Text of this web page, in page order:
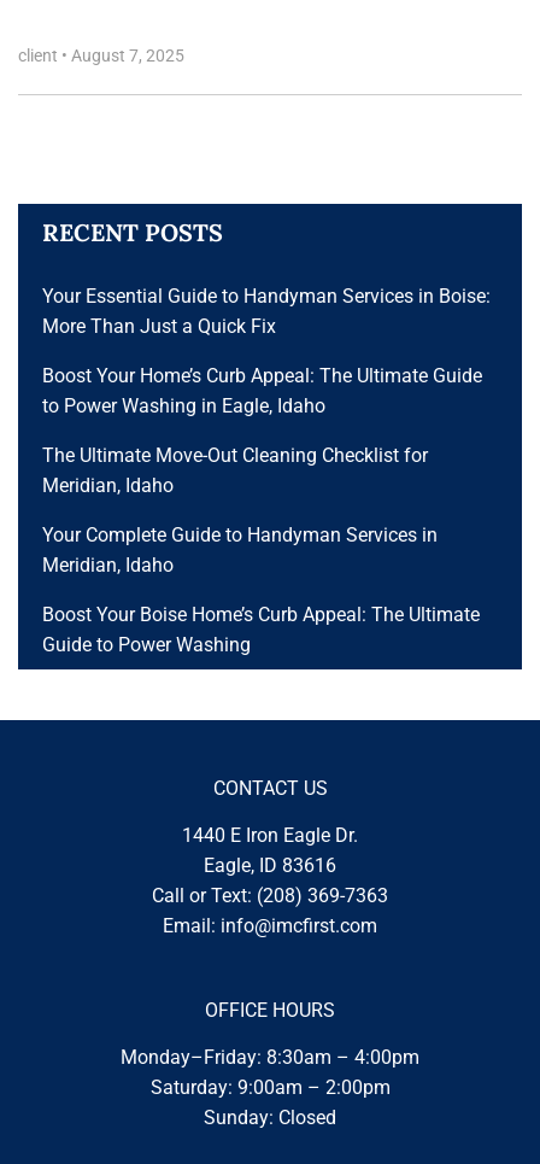
client • August 7, 2025
RECENT POSTS
Your Essential Guide to Handyman Services in Boise:
More Than Just a Quick Fix
Boost Your Home’s Curb Appeal: The Ultimate Guide
to Power Washing in Eagle, Idaho
The Ultimate Move-Out Cleaning Checklist for
Meridian, Idaho
Your Complete Guide to Handyman Services in
Meridian, Idaho
Boost Your Boise Home’s Curb Appeal: The Ultimate
Guide to Power Washing
CONTACT US
1440 E Iron Eagle Dr.
Eagle, ID 83616
Call or Text: (208) 369-7363
Email: info@imcfirst.com
OFFICE HOURS
Monday–Friday: 8:30am – 4:00pm
Saturday: 9:00am – 2:00pm
Sunday: Closed